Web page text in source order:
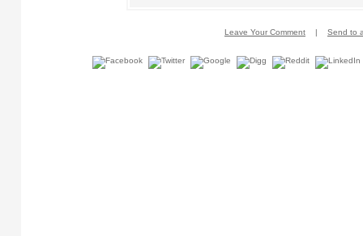
Leave Your Comment | Send to